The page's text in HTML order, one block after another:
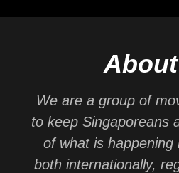
We are a group of
to keep Singaporeans
of what is
both internationally,